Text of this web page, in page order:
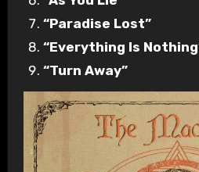
“Paradise Lost”
“Everything Is
“Turn Away”